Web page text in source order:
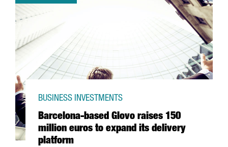
Barcelona-based Glovo raises 150
million euros to expand its delivery
platform
BUSINESS INVESTMENTS